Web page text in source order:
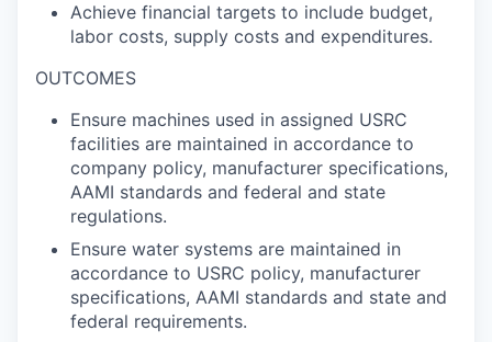
Achieve financial targets to include budget,
labor costs, supply costs and expenditures.
OUTCOMES
Ensure machines used in assigned USRC
facilities are maintained in accordance to
company policy, manufacturer specifications,
AAMI standards and federal and state
regulations.
Ensure water systems are maintained in
accordance to USRC policy, manufacturer
specifications, AAMI standards and state and
federal requirements.